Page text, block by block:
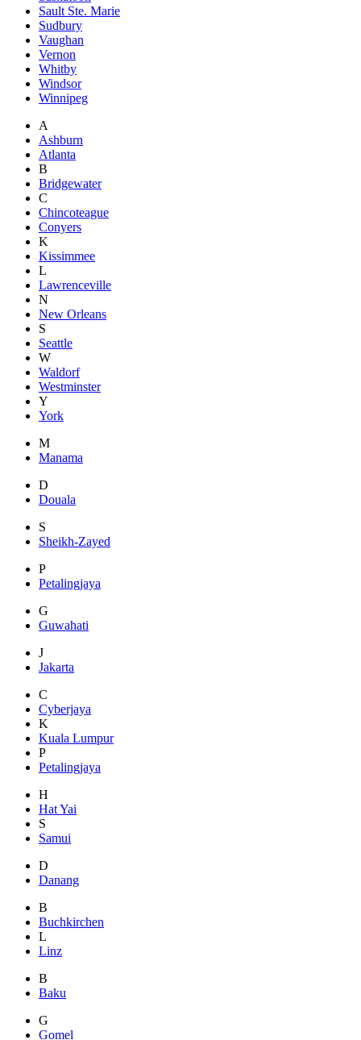
Sault Ste. Marie
Sudbury
Vaughan
Vernon
Whitby
Windsor
Winnipeg
A
Ashburn
Atlanta
B
Bridgewater
C
Chincoteague
Conyers
K
Kissimmee
L
Lawrenceville
N
New Orleans
S
Seattle
W
Waldorf
Westminster
Y
York
M
Manama
D
Douala
S
Sheikh-Zayed
P
Petalingjaya
G
Guwahati
J
Jakarta
C
Cyberjaya
K
Kuala Lumpur
P
Petalingjaya
H
Hat Yai
S
Samui
D
Danang
B
Buchkirchen
L
Linz
B
Baku
G
Gomel